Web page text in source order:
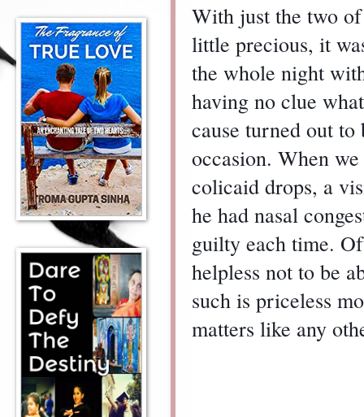
With just the two
little precious, it
the whole night
having no clue
cause turned out
occasion. When
colicaid drops, a
he had nasal
guilty each time.
helpless not to be
such is priceless
matters like any